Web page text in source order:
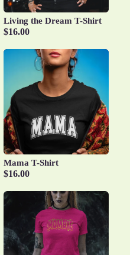
Living the Dream T-Shirt
$16.00
Mama T-Shirt
$16.00